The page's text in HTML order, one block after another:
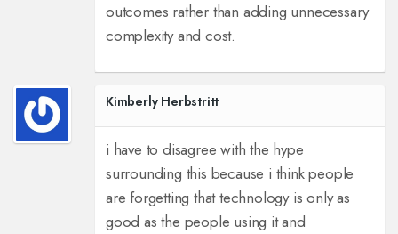
outcomes rather than adding unnecessary
complexity and cost.
Kimberly Herbstritt
i have to disagree with the hype
surrounding this because i think people
are forgetting that technology is only as
good as the people using it and